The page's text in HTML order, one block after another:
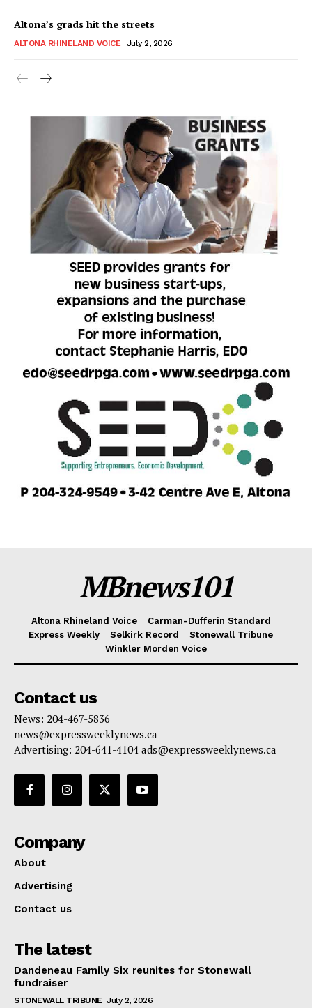
Altona’s grads hit the streets
ALTONA RHINELAND VOICE July 2, 2026
MBnews101
Altona Rhineland Voice
Carman-Dufferin Standard
Express Weekly
Selkirk Record
Stonewall Tribune
Winkler Morden Voice
Contact us
News: 204-467-5836
news@expressweeklynews.ca
Advertising: 204-641-4104 ads@expressweeklynews.ca
Company
About
Advertising
Contact us
The latest
Dandeneau Family Six reunites for Stonewall
fundraiser
STONEWALL TRIBUNE July 2, 2026